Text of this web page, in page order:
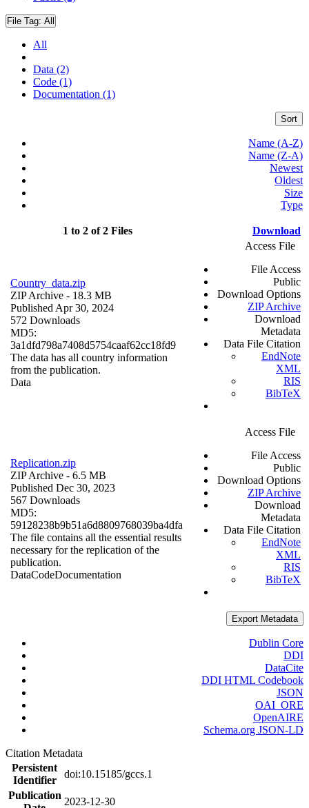
File Tag: All
All
Data (2)
Code (1)
Documentation (1)
Sort
Name (A-Z)
Name (Z-A)
Newest
Oldest
Size
Type
1 to 2 of 2 Files Download
Country_data.zip
ZIP Archive - 18.3 MB
Published Apr 30, 2024
572 Downloads
MD5:
3a1dfd798a7408d5754caaf62cc18fd9
The data has all country information
from the publication.
Data
Access File
File Access
Public
Download Options
ZIP Archive
Download
Metadata
Data File Citation
EndNote
XML
RIS
BibTeX
Replication.zip
ZIP Archive - 6.5 MB
Published Dec 30, 2023
567 Downloads
MD5:
59128238b9b51a6d8809768039ba4dfa
The file contains all the essential results
necessary for the replication of the
publication.
DataCodeDocumentation
Access File
File Access
Public
Download Options
ZIP Archive
Download
Metadata
Data File Citation
EndNote
XML
RIS
BibTeX
Export Metadata
Dublin Core
DDI
DataCite
DDI HTML Codebook
JSON
OAI_ORE
OpenAIRE
Schema.org JSON-LD
Citation Metadata
Persistent
Identifier
doi:10.15185/gccs.1
Publication
2023-12-30